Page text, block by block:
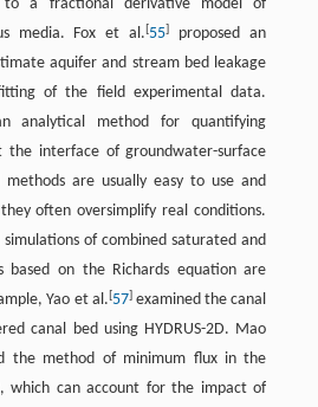
to a fractional derivative model of
media. Fox et al.[55]
proposed an
aquifer and stream bed leakage
of the field experimental data.
analytical method for quantifying
interface of groundwater-surface
are usually easy to use and
often oversimplify real conditions.
of combined saturated and
based on the Richards equation are
Yao et al.[57]examined the canal
canal bed using HYDRUS-2D. Mao
the method of minimum flux in the
which can account for the impact of